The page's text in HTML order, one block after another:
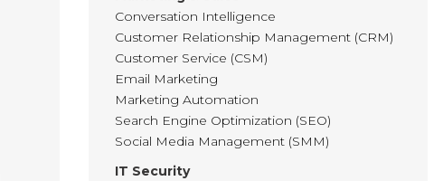
Conversation Intelligence
Customer Relationship Management (CRM)
Customer Service (CSM)
Email Marketing
Marketing Automation
Search Engine Optimization (SEO)
Social Media Management (SMM)
IT Security